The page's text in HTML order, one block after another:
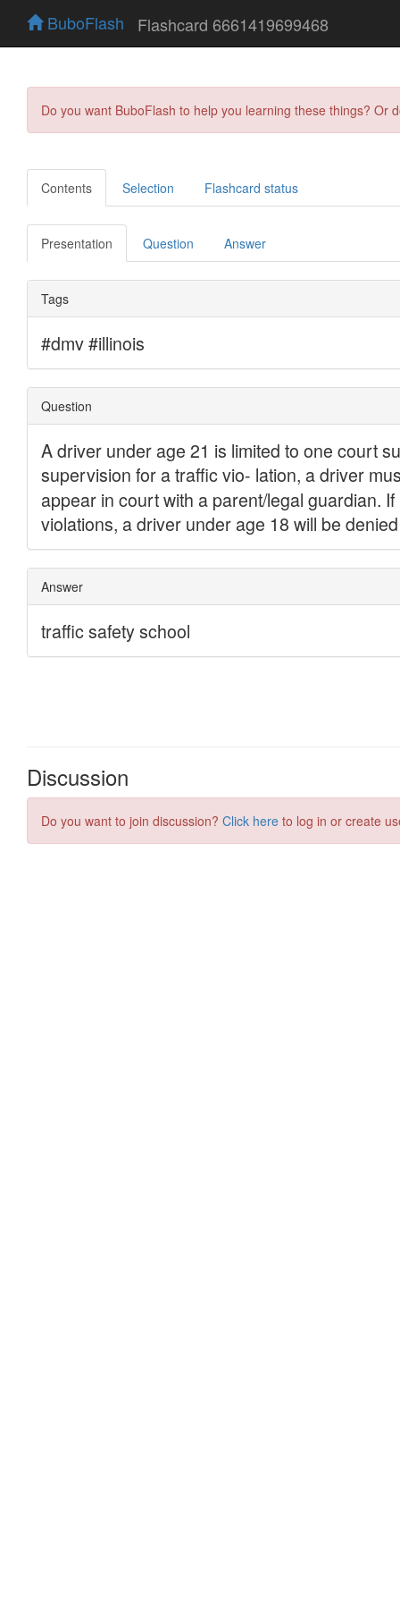
BuboFlash Flashcard 6661419699468
Do you want BuboFlash to help you learning these things?
Contents Selection Flashcard status
Presentation Question Answer
Discussion
Do you want to join discussion? Click here to log in or create